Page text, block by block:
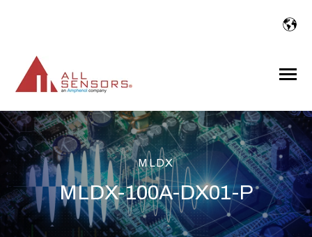
Toggle
MLDX
MLDX-100A-DX01-P